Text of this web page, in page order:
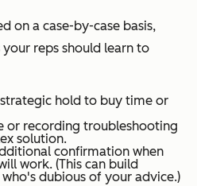
on a case-by-case basis,
reps should learn to
hold to buy time or
or recording troubleshooting
solution.
confirmation when
work. (This can build
dubious of your advice.)